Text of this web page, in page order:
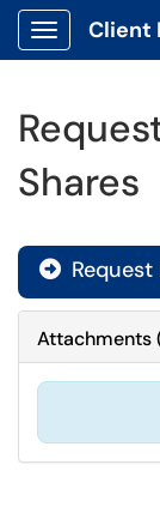
Show
Client
Shares

Attachments